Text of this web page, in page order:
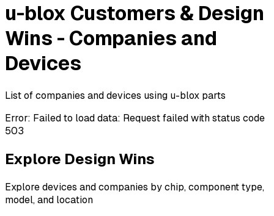
u-blox Customers & Design
Wins - Companies and
Devices
List of companies and devices using u-blox parts
Error: Failed to load data: Request failed with status code
503
Explore Design Wins
Explore devices and companies by chip, component type,
model, and location